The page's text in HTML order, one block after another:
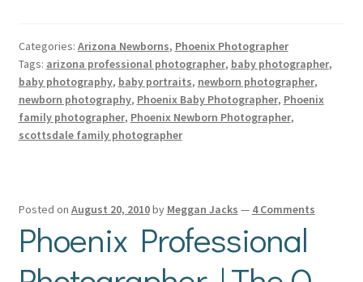
Categories: Arizona Newborns, Phoenix Photographer
Tags: arizona professional photographer, baby photographer,
baby photography, baby portraits, newborn photographer,
newborn photography, Phoenix Baby Photographer, Phoenix
family photographer, Phoenix Newborn Photographer,
scottsdale family photographer
Posted on August 20, 2010by Meggan Jacks — 4 Comments
Phoenix Professional